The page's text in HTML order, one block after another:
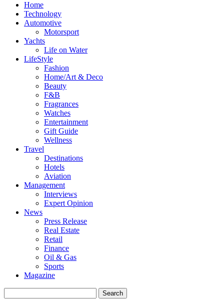
Home
Technology
Automotive
Motorsport
Yachts
Life on Water
LifeStyle
Fashion
Home/Art & Deco
Beauty
F&B
Fragrances
Watches
Entertainment
Gift Guide
Wellness
Travel
Destinations
Hotels
Aviation
Management
Interviews
Expert Opinion
News
Press Release
Real Estate
Retail
Finance
Oil & Gas
Sports
Magazine